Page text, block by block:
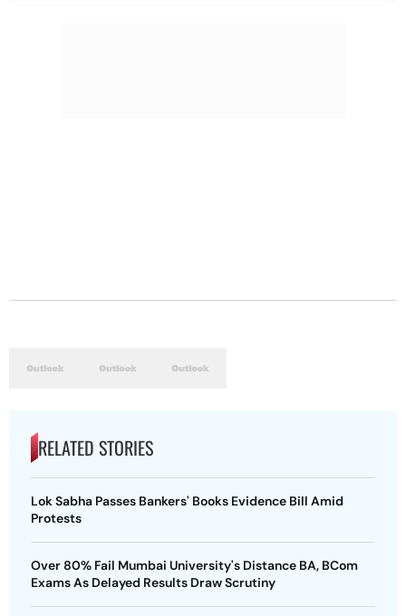
RELATED STORIES
Lok Sabha Passes Bankers' Books Evidence Bill Amid
Protests
Over 80% Fail Mumbai University's Distance BA, BCom
Exams As Delayed Results Draw Scrutiny